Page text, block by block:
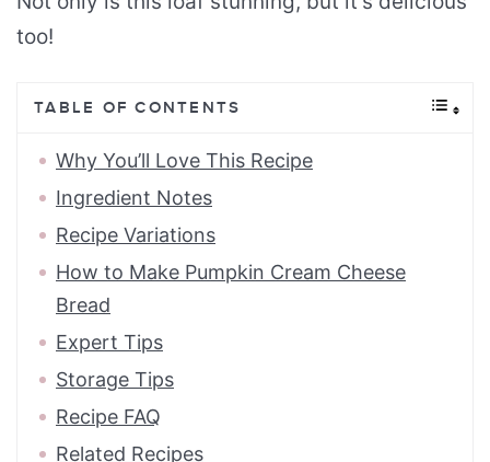
too!
TABLE OF CONTENTS
Why You’ll Love This Recipe
Ingredient Notes
Recipe Variations
How to Make Pumpkin Cream Cheese
Bread
Expert Tips
Storage Tips
Recipe FAQ
Related Recipes